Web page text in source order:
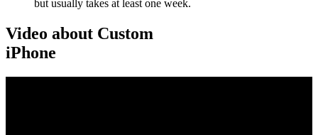
but usually takes at least one week.
Video about Custom
iPhone